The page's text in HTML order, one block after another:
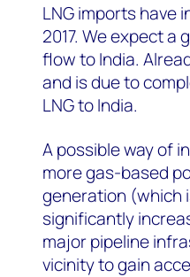
LNG imports have
2017. We expect a
flow to India.
and is due to
LNG to India.
A possible way of
more gas-based
generation (which
significantly
major pipeline
vicinity to gain